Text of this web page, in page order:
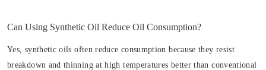
Can Using Synthetic Oil Reduce Oil Consumption?
Yes, synthetic oils often reduce consumption because they resist
breakdown and thinning at high temperatures better than conventional